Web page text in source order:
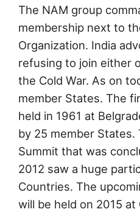
The NAM group
membership next to
Organization. India
refusing to join either
the Cold War. As on
member States. The
held in 1961 at
by 25 member States.
Summit that was
2012 saw a huge
Countries. The
will be held on 2015 at